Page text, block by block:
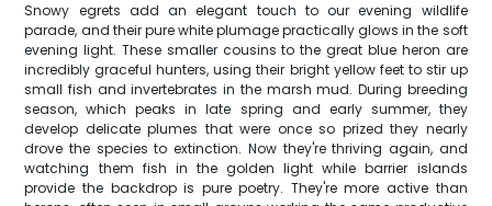
Snowy egrets add an elegant touch to our evening wildlife
parade, and their pure white plumage practically glows in the soft
evening light. These smaller cousins to the great blue heron are
incredibly graceful hunters, using their bright yellow feet to stir up
small fish and invertebrates in the marsh mud. During breeding
season, which peaks in late spring and early summer, they
develop delicate plumes that were once so prized they nearly
drove the species to extinction. Now they're thriving again, and
watching them fish in the golden light while barrier islands
provide the backdrop is pure poetry. They're more active than